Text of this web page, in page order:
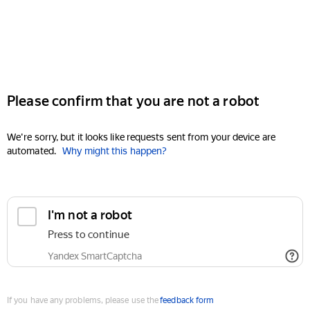
Please confirm that you are not a robot
We're sorry, but it looks like requests sent from your device are
automated. Why might this happen?
I'm not a robot
Press to continue
Yandex SmartCaptcha
If you have any problems, please use thefeedback form